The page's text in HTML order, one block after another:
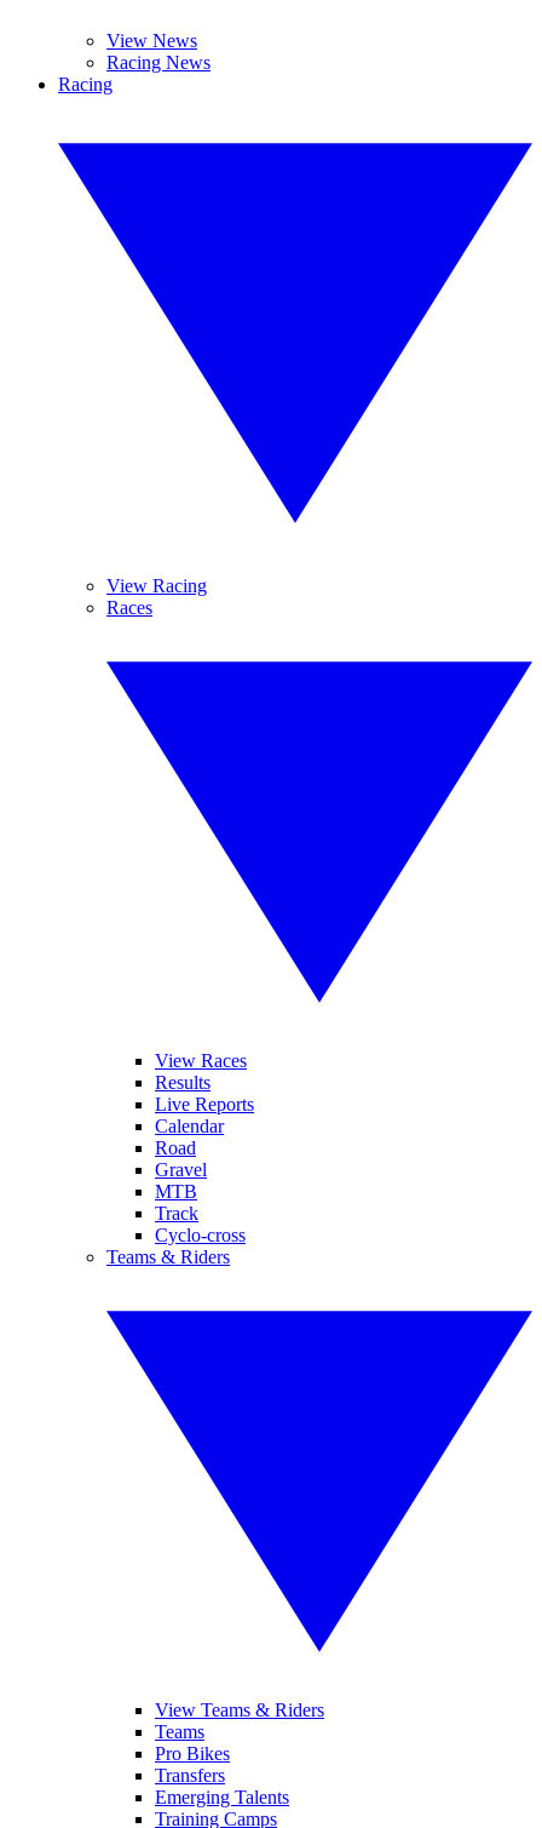
View News
Racing News
Racing
View Racing
Races
View Races
Results
Live Reports
Calendar
Road
Gravel
MTB
Track
Cyclo-cross
Teams & Riders
View Teams & Riders
Teams
Pro Bikes
Transfers
Emerging Talents
Training Camps